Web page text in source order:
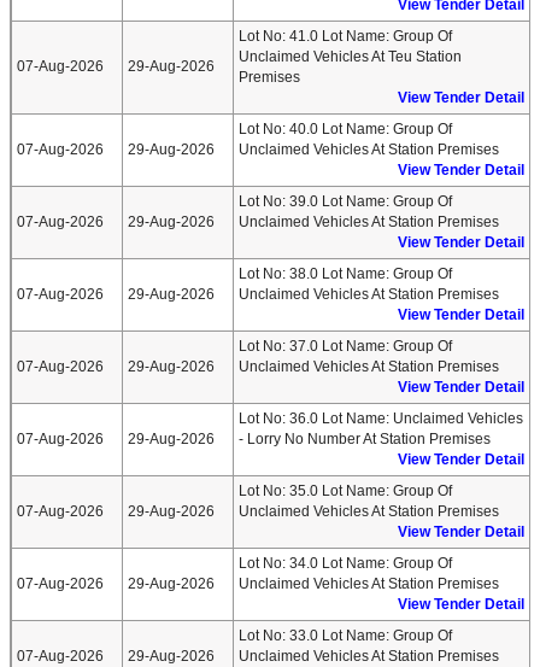
View Tender Detail
07-Aug-2026 29-Aug-2026
Lot No: 41.0 Lot Name: Group Of
Unclaimed Vehicles At Teu Station
Premises
View Tender Detail
07-Aug-2026 29-Aug-2026
Lot No: 40.0 Lot Name: Group Of
Unclaimed Vehicles At Station Premises
View Tender Detail
07-Aug-2026 29-Aug-2026
Lot No: 39.0 Lot Name: Group Of
Unclaimed Vehicles At Station Premises
View Tender Detail
07-Aug-2026 29-Aug-2026
Lot No: 38.0 Lot Name: Group Of
Unclaimed Vehicles At Station Premises
View Tender Detail
07-Aug-2026 29-Aug-2026
Lot No: 37.0 Lot Name: Group Of
Unclaimed Vehicles At Station Premises
View Tender Detail
07-Aug-2026 29-Aug-2026
Lot No: 36.0 Lot Name: Unclaimed Vehicles
- Lorry No Number At Station Premises
View Tender Detail
07-Aug-2026 29-Aug-2026
Lot No: 35.0 Lot Name: Group Of
Unclaimed Vehicles At Station Premises
View Tender Detail
07-Aug-2026 29-Aug-2026
Lot No: 34.0 Lot Name: Group Of
Unclaimed Vehicles At Station Premises
View Tender Detail
07-Aug-2026 29-Aug-2026
Lot No: 33.0 Lot Name: Group Of
Unclaimed Vehicles At Station Premises